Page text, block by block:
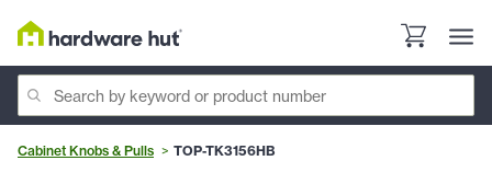
Cabinet Knobs & Pulls TOP-TK3156HB